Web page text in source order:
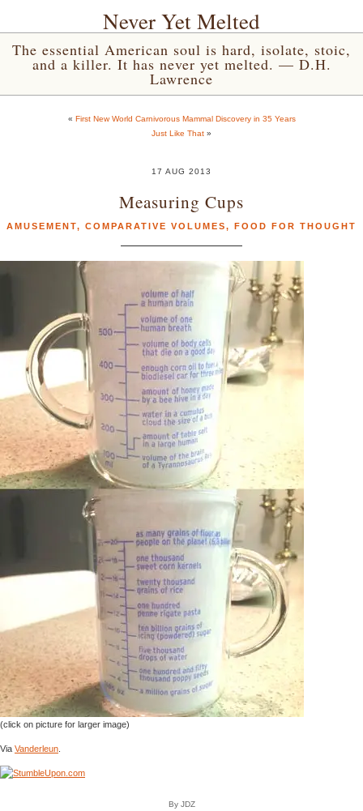
Never Yet Melted
The essential American soul is hard, isolate, stoic,
and a killer. It has never yet melted. — D.H.
Lawrence
« First New World Carnivorous Mammal Discovery in 35 Years
Just Like That »
17 AUG 2013
Measuring Cups
AMUSEMENT, COMPARATIVE VOLUMES, FOOD FOR THOUGHT
(click on picture for larger image)
Via Vanderleun
By JDZ